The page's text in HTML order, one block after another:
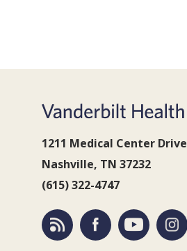
1211 Medical Center Drive
Nashville, TN 37232
(615) 322-4747